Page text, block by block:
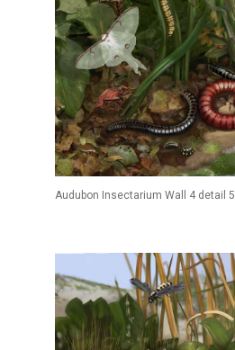
Audubon Insectarium Wall 4 detail 5